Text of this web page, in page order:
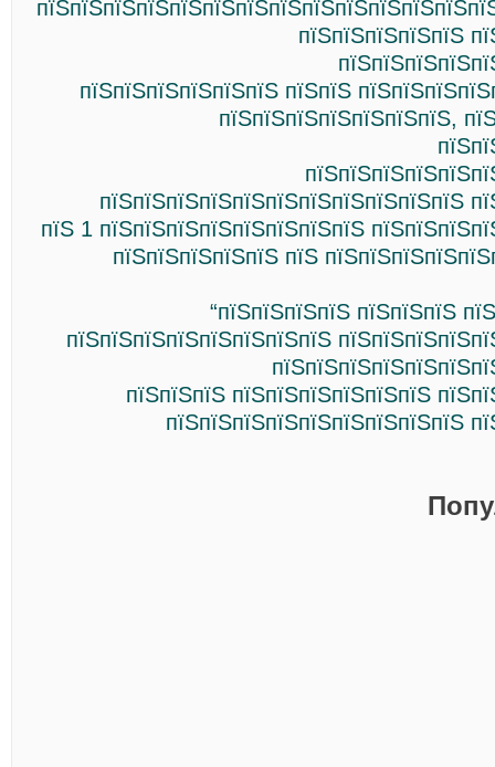
пїЅпїЅпїЅпїЅпїЅ
пїЅпїЅпїЅпїЅпїЅпїЅ пїЅпїЅ
пїЅпїЅпїЅпїЅпїЅпїЅпїЅ,
пїЅпїЅпїЅпїЅпїЅпїЅпїЅпїЅпїЅпїЅпїЅ
пїЅ 1 пїЅпїЅпїЅпїЅпїЅпїЅпїЅпїЅ
пїЅпїЅпїЅпїЅпїЅ пїЅ
“пїЅпїЅпїЅпїЅ пїЅпїЅпїЅ
пїЅпїЅпїЅпїЅпїЅпїЅпїЅпїЅ
пїЅпїЅпїЅ пїЅпїЅпїЅпїЅпїЅпїЅ
пїЅпїЅпїЅпїЅпїЅпїЅпїЅпїЅпїЅ